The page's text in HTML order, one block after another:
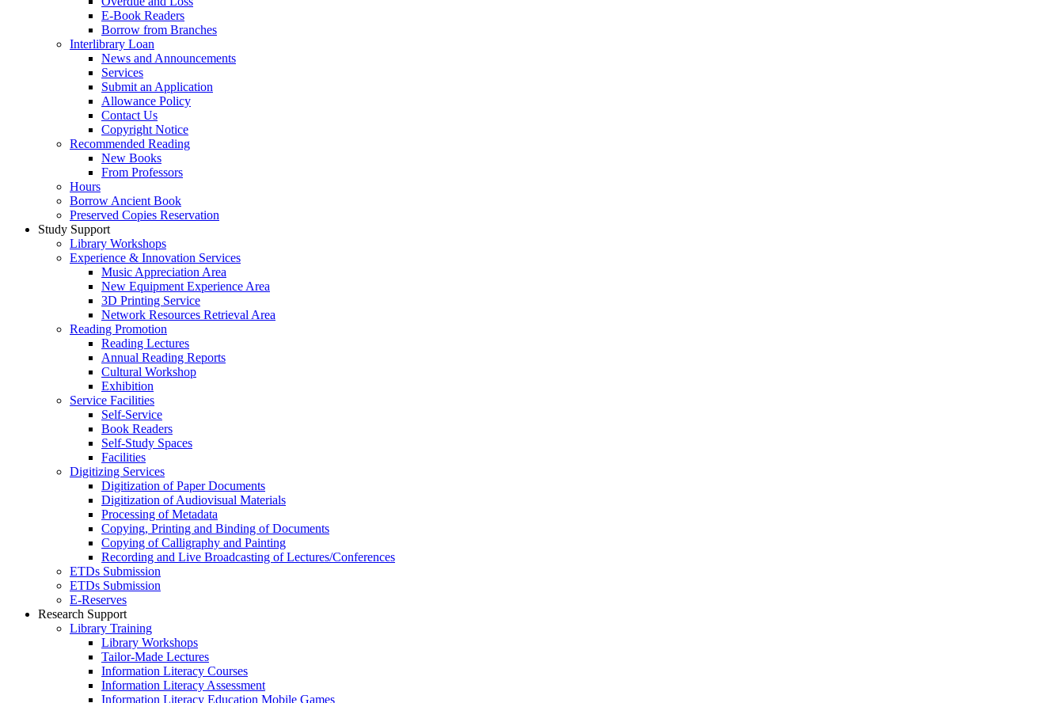
E-Book Readers
Borrow from Branches
Interlibrary Loan
News and Announcements
Services
Submit an Application
Allowance Policy
Contact Us
Copyright Notice
Recommended Reading
New Books
From Professors
Hours
Borrow Ancient Book
Preserved Copies Reservation
Study Support
Library Workshops
Experience & Innovation Services
Music Appreciation Area
New Equipment Experience Area
3D Printing Service
Network Resources Retrieval Area
Reading Promotion
Reading Lectures
Annual Reading Reports
Cultural Workshop
Exhibition
Service Facilities
Self-Service
Book Readers
Self-Study Spaces
Facilities
Digitizing Services
Digitization of Paper Documents
Digitization of Audiovisual Materials
Processing of Metadata
Copying, Printing and Binding of Documents
Copying of Calligraphy and Painting
Recording and Live Broadcasting of Lectures/Conferences
ETDs Submission
ETDs Submission
E‑Reserves
Research Support
Library Training
Library Workshops
Tailor-Made Lectures
Information Literacy Courses
Information Literacy Assessment
Information Literacy Education Mobile Games